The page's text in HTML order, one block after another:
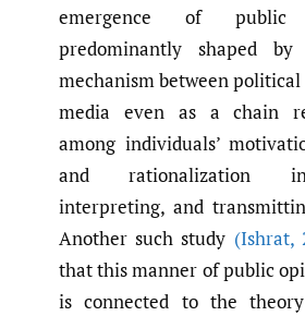
emergence of
predominantly shaped
mechanism between
media even as a chain
among individuals’
and rationalization
interpreting, and
Another such study (Ishrat,
that this manner of public
is connected to the